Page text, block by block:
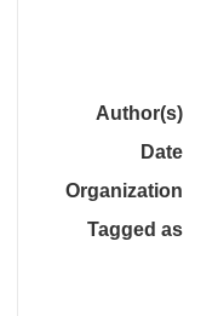
Author(s)
Date
Organization
Tagged as